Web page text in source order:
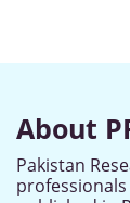
About
Pakistan